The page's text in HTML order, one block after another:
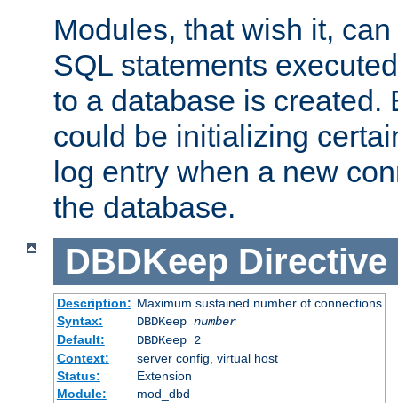
Modules, that wish it,
SQL statements
to a database is created.
could be initializing
log entry when a new
the database.
DBDKeep Directive
Description: Maximum sustained number of connections
Syntax:
DBDKeep number
Default:
DBDKeep 2
Context:
server config, virtual host
Status:
Extension
Module:
mod_dbd